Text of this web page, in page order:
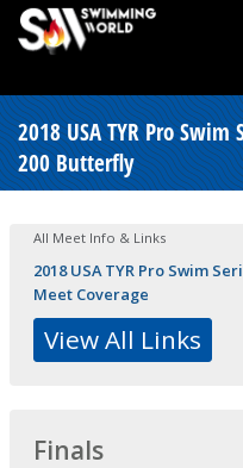
2018 USA TYR Pro
200 Butterfly
All Meet Info & Links
2018 USA TYR Pro Swim
Meet Coverage
View All Links
Finals